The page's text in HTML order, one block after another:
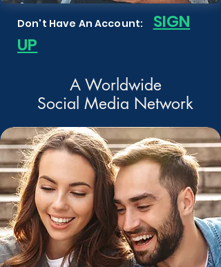
Don't Have An Account: SIGN
UP
A Worldwide
Social Media Network